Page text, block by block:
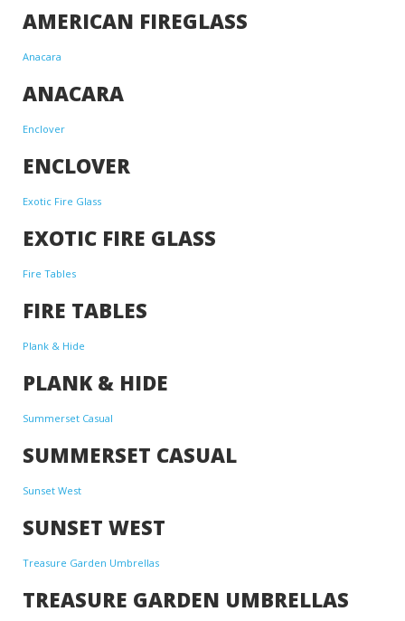
AMERICAN FIREGLASS
Anacara
ANACARA
Enclover
ENCLOVER
Exotic Fire Glass
EXOTIC FIRE GLASS
Fire Tables
FIRE TABLES
Plank & Hide
PLANK & HIDE
Summerset Casual
SUMMERSET CASUAL
Sunset West
SUNSET WEST
Treasure Garden Umbrellas
TREASURE GARDEN UMBRELLAS